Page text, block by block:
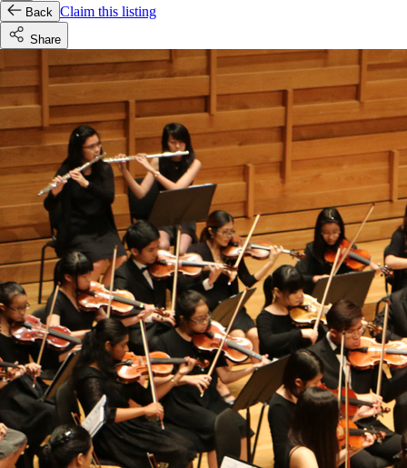
Back Claim this listing
Share